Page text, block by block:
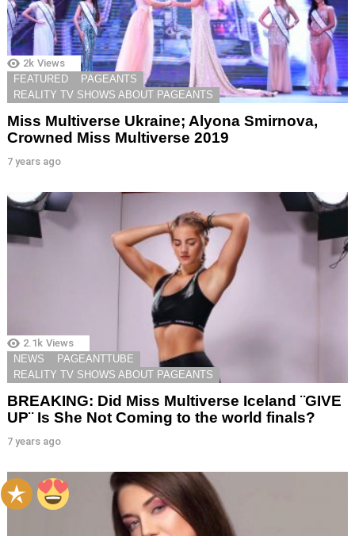
2k Views
FEATURED
PAGEANTS
REALITY TV SHOWS ABOUT PAGEANTS
Miss Multiverse Ukraine; Alyona Smirnova,
Crowned Miss Multiverse 2019
7 years ago
2.1k Views
NEWS
PAGEANTTUBE
REALITY TV SHOWS ABOUT PAGEANTS
BREAKING: Did Miss Multiverse Iceland ¨GIVE
UP¨ Is She Not Coming to the world finals?
7 years ago